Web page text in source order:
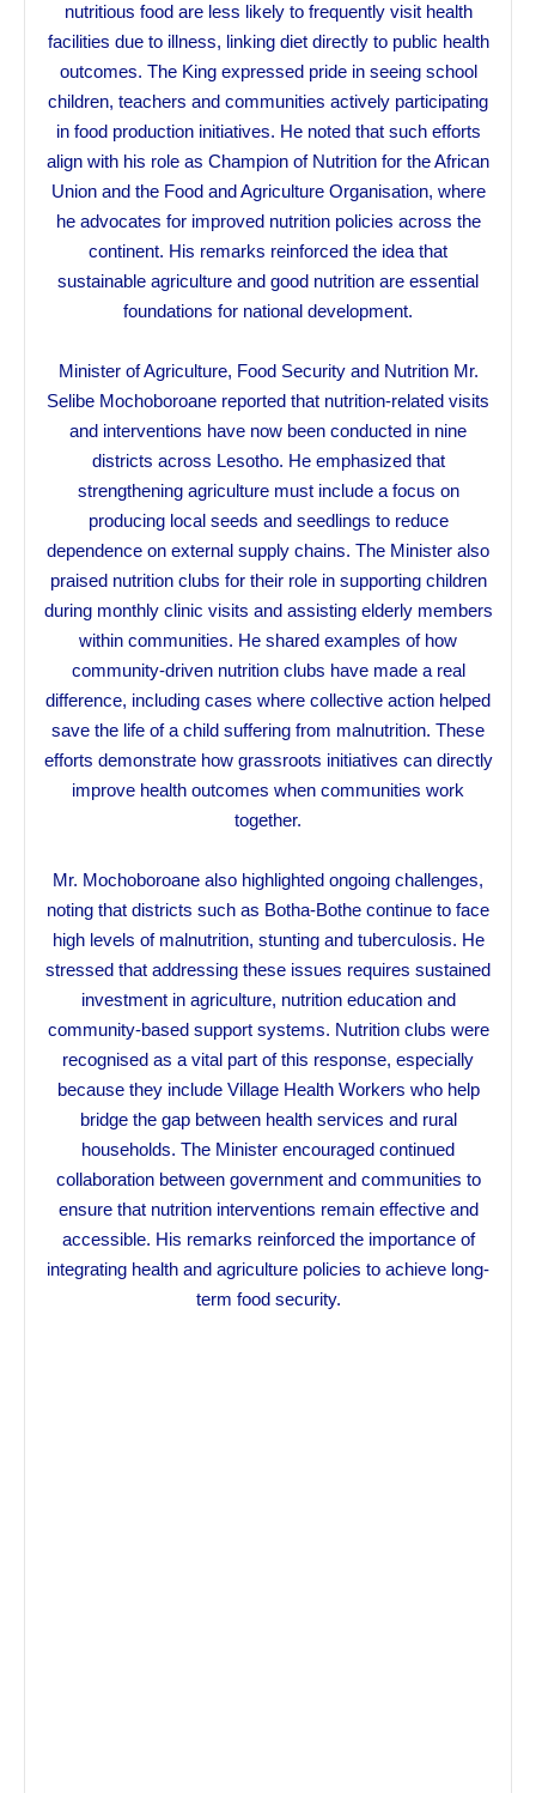
nutritious food are less likely to frequently visit health
facilities due to illness, linking diet directly to public health
outcomes. The King expressed pride in seeing school
children, teachers and communities actively participating
in food production initiatives. He noted that such efforts
align with his role as Champion of Nutrition for the African
Union and the Food and Agriculture Organisation, where
he advocates for improved nutrition policies across the
continent. His remarks reinforced the idea that
sustainable agriculture and good nutrition are essential
foundations for national development.
Minister of Agriculture, Food Security and Nutrition Mr.
Selibe Mochoboroane reported that nutrition-related visits
and interventions have now been conducted in nine
districts across Lesotho. He emphasized that
strengthening agriculture must include a focus on
producing local seeds and seedlings to reduce
dependence on external supply chains. The Minister also
praised nutrition clubs for their role in supporting children
during monthly clinic visits and assisting elderly members
within communities. He shared examples of how
community-driven nutrition clubs have made a real
difference, including cases where collective action helped
save the life of a child suffering from malnutrition. These
efforts demonstrate how grassroots initiatives can directly
improve health outcomes when communities work
together.
Mr. Mochoboroane also highlighted ongoing challenges,
noting that districts such as Botha-Bothe continue to face
high levels of malnutrition, stunting and tuberculosis. He
stressed that addressing these issues requires sustained
investment in agriculture, nutrition education and
community-based support systems. Nutrition clubs were
recognised as a vital part of this response, especially
because they include Village Health Workers who help
bridge the gap between health services and rural
households. The Minister encouraged continued
collaboration between government and communities to
ensure that nutrition interventions remain effective and
accessible. His remarks reinforced the importance of
integrating health and agriculture policies to achieve long-
term food security.